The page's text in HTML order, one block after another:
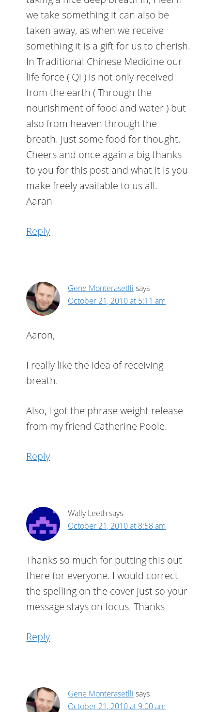
we take something it can also be
taken away, as when we receive
something it is a gift for us to cherish.
In Traditional Chinese Medicine our
life force ( Qi ) is not only received
from the earth ( Through the
nourishment of food and water ) but
also from heaven through the
breath. Just some food for thought.
Cheers and once again a big thanks
to you for this post and what it is you
make freely available to us all.
Aaran
Reply
Gene Monterasetlli says
October 21, 2010 at 5:11 am
Aaron,
I really like the idea of receiving
breath.
Also, I got the phrase weight release
from my friend Catherine Poole.
Reply
Wally Leeth says
October 21, 2010 at 8:58 am
Thanks so much for putting this out
there for everyone. I would correct
the spelling on the cover just so your
message stays on focus. Thanks
Reply
Gene Monterasetlli says
October 21, 2010 at 9:00 am